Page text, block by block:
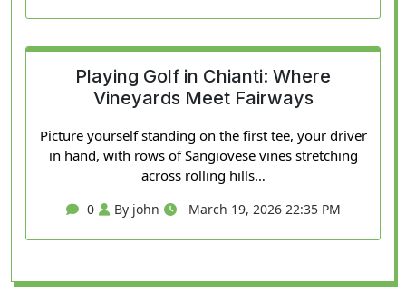
Playing Golf in Chianti: Where
Vineyards Meet Fairways
Picture yourself standing on the first tee, your driver
in hand, with rows of Sangiovese vines stretching
across rolling hills…
0 By john March 19, 2026 22:35 PM